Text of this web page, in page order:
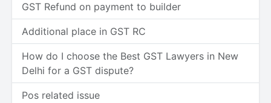
GST Refund on payment to builder
Additional place in GST RC
How do I choose the Best GST Lawyers in New
Delhi for a GST dispute?
Pos related issue